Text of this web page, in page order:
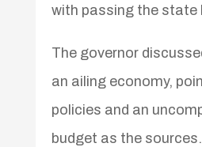
with passing the state
The governor
an ailing economy,
policies and an
budget as the sources.